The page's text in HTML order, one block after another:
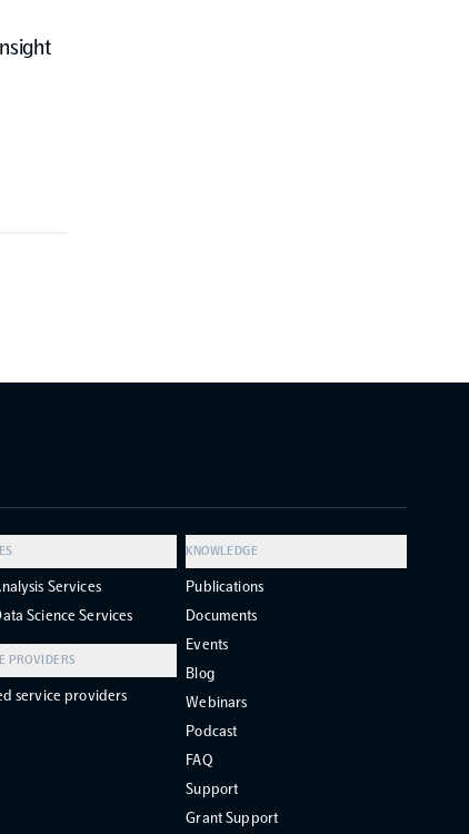
Services
Science Services
PROVIDERS
service providers
KNOWLEDGE
Publications
Documents
Events
Blog
Webinars
Podcast
FAQ
Support
Grant Support